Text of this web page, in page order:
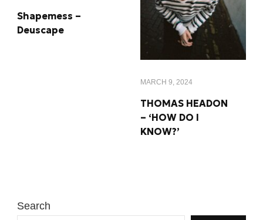
Shapemess –
Deuscape
MARCH 9, 2024
THOMAS HEADON
– ‘HOW DO I
KNOW?’
Search